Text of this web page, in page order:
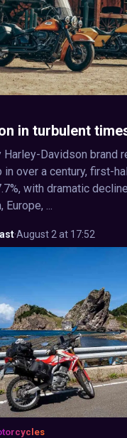
in turbulent
Harley-Davidson brand
over a century, first-
with dramatic
...
·August 2 at 17:52